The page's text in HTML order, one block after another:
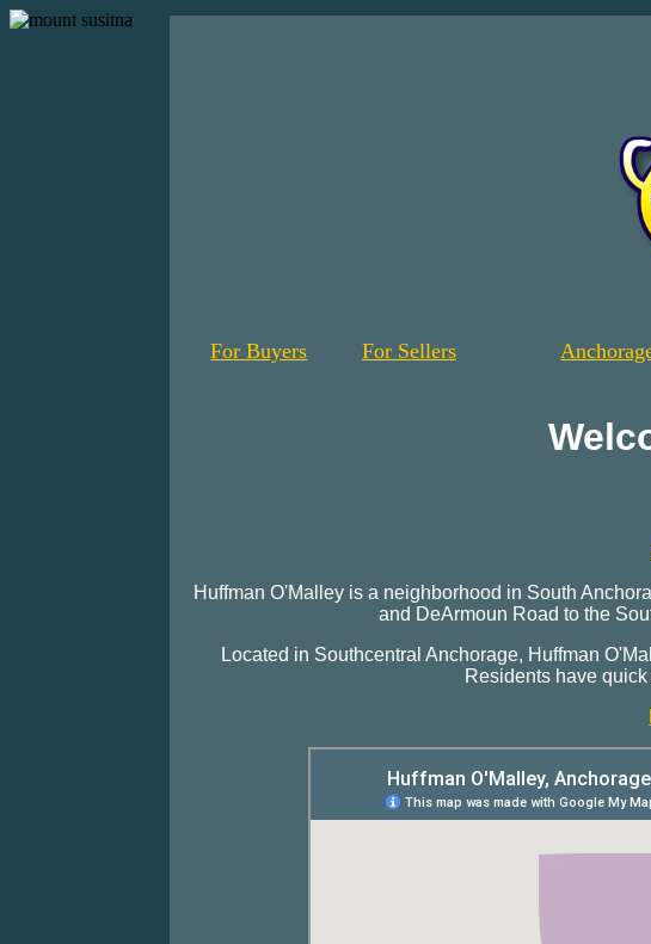
For Buyers For Sellers
Huffman O'Malley is a neighborhood in South
and DeArmoun Road to the
Located in Southcentral Anchorage, Huffman
Residents have